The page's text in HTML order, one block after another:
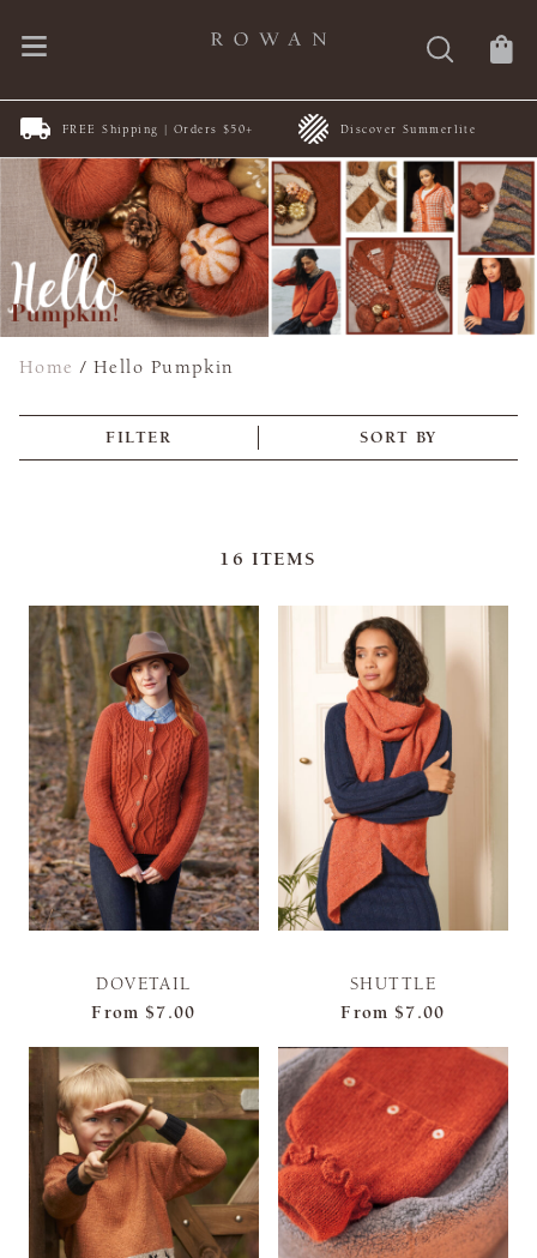
FREE Shipping | Orders $50+ Discover Summerlite
Home /Hello Pumpkin
FILTER SORT BY
16 ITEMS
DOVETAIL
From $7.00
SHUTTLE
From $7.00